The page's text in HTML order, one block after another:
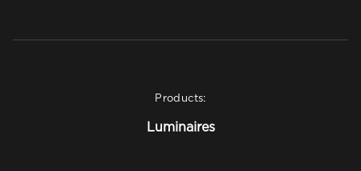
Products:
Luminaires